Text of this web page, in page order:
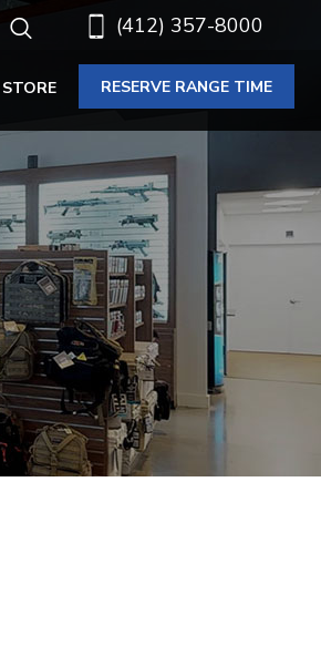
(412) 357-8000
RESERVE RANGE TIME